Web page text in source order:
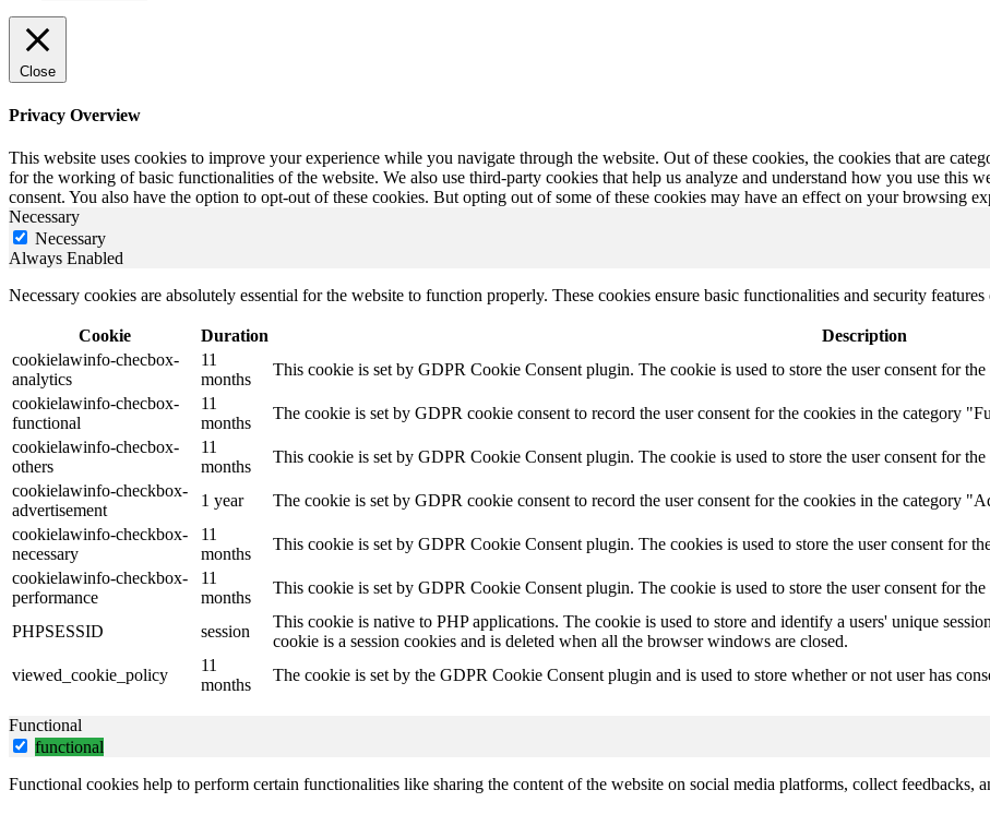
Close
Privacy Overview
This website uses cookies to improve your experience while you navigate through the website. Out of these cookies, the cookies that are
for the working of basic functionalities of the website. We also use third-party cookies that help us analyze and understand how you use this
consent. You also have the option to opt-out of these cookies. But opting out of some of these cookies may have an effect on your browsing
Necessary
Necessary
Always Enabled
Necessary cookies are absolutely essential for the website to function properly. These cookies ensure basic functionalities and security
Cookie Duration
Description
cookielawinfo-checbox-
analytics
11
months
This cookie is set by GDPR Cookie Consent plugin. The cookie is used to store the user consent for
cookielawinfo-checbox-
functional
11
months
The cookie is set by GDPR cookie consent to record the user consent for the cookies in the category
cookielawinfo-checbox-
others
11
months
This cookie is set by GDPR Cookie Consent plugin. The cookie is used to store the user consent for
cookielawinfo-checkbox-
advertisement
1 year
The cookie is set by GDPR cookie consent to record the user consent for the cookies in the category
cookielawinfo-checkbox-
necessary
11
months
This cookie is set by GDPR Cookie Consent plugin. The cookies is used to store the user consent for
cookielawinfo-checkbox-
performance
11
months
This cookie is set by GDPR Cookie Consent plugin. The cookie is used to store the user consent for
PHPSESSID session
This cookie is native to PHP applications. The cookie is used to store and identify a users' unique
cookie is a session cookies and is deleted when all the browser windows are closed.
viewed_cookie_policy
11
months
The cookie is set by the GDPR Cookie Consent plugin and is used to store whether or not user has
Functional
functional
Functional cookies help to perform certain functionalities like sharing the content of the website on social media platforms, collect feedbacks,